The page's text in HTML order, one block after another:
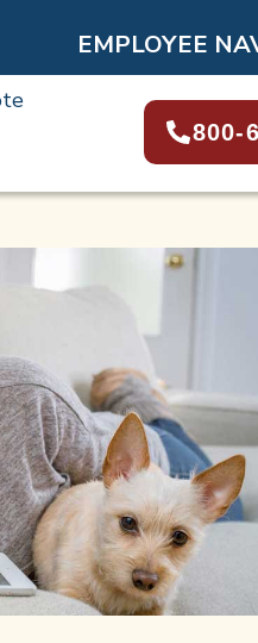
EMPLOYEE
800-